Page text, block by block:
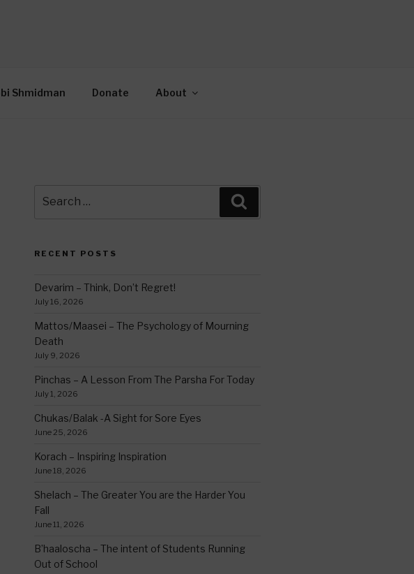
Shmidman Donate About
for:
RECENT POSTS
Devarim – Think, Don’t Regret!
July 16, 2026
Mattos/Maasei – The Psychology of Mourning
Death
July 9, 2026
Pinchas – A Lesson From The Parsha For Today
July 1, 2026
Chukas/Balak -A Sight for Sore Eyes
June 25, 2026
Korach – Inspiring Inspiration
June 18, 2026
Shelach – The Greater You are the Harder You
Fall
June 11, 2026
B’haaloscha – The intent of Students Running
Out of School